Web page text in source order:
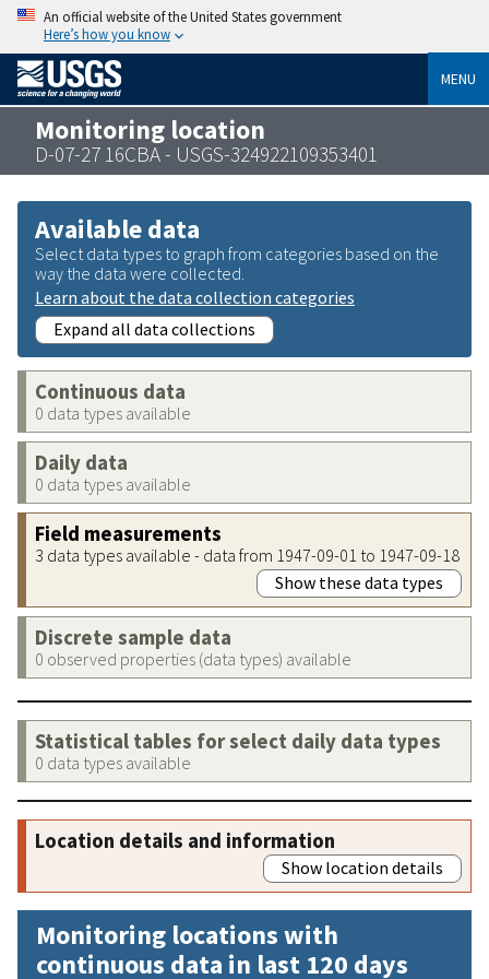
An official website of the United States government
Here’s how you know
MENU
Monitoring location
D-07-27 16CBA - USGS-324922109353401
Available data
Select data types to graph from categories based on the
way the data were collected.
Learn about the data collection categories
Expand all data collections
Continuous data
0 data types available
Daily data
0 data types available
Field measurements
3 data types available - data from 1947-09-01 to 1947-09-18
Show these data types
Discrete sample data
0 observed properties (data types) available
Statistical tables for select daily data types
0 data types available
Location details and information
Show location details
Monitoring locations with
continuous data in last 120 days